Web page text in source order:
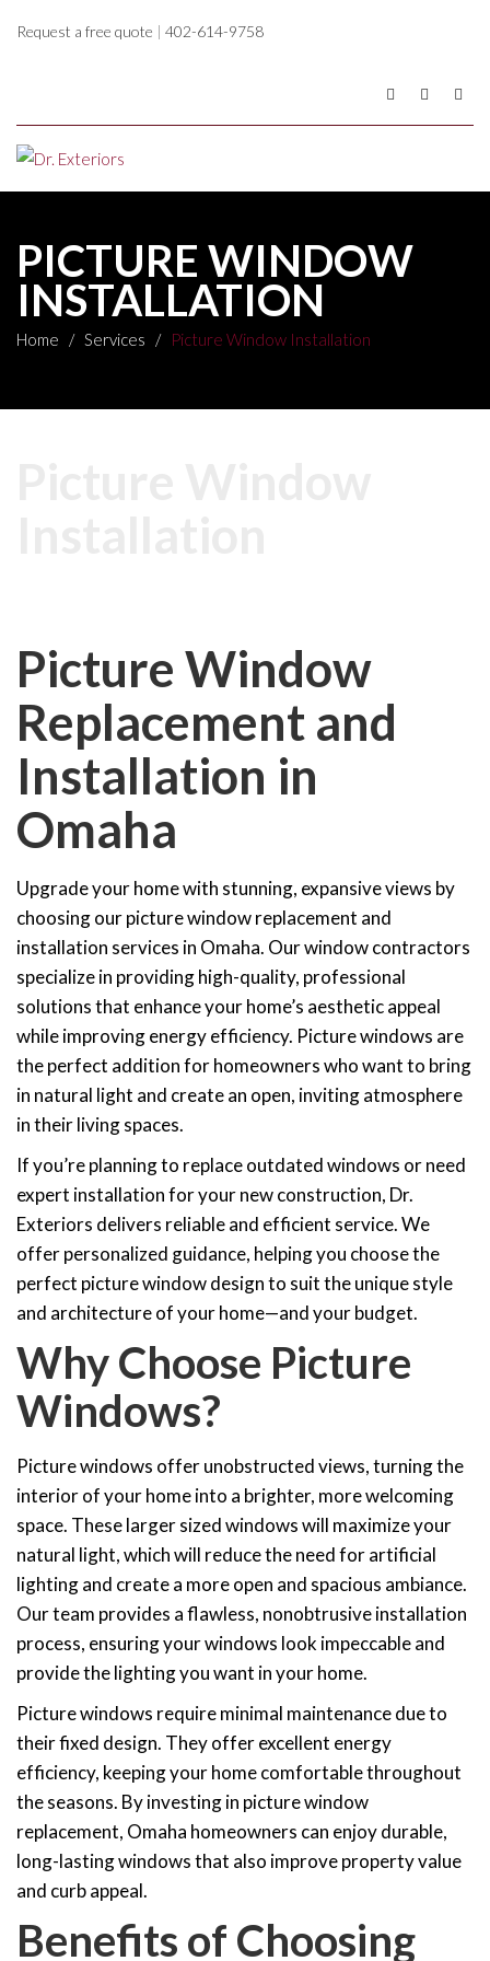
Request a free quote | 402-614-9758
PICTURE WINDOW
INSTALLATION
Home / Services / Picture Window Installation
Picture Window
Replacement and
Installation in
Omaha
Upgrade your home with stunning, expansive views by
choosing our picture window replacement and
installation services in Omaha. Our window contractors
specialize in providing high-quality, professional
solutions that enhance your home’s aesthetic appeal
while improving energy efficiency. Picture windows are
the perfect addition for homeowners who want to bring
in natural light and create an open, inviting atmosphere
in their living spaces.
If you’re planning to replace outdated windows or need
expert installation for your new construction, Dr.
Exteriors delivers reliable and efficient service. We
offer personalized guidance, helping you choose the
perfect picture window design to suit the unique style
and architecture of your home—and your budget.
Why Choose Picture
Windows?
Picture windows offer unobstructed views, turning the
interior of your home into a brighter, more welcoming
space. These larger sized windows will maximize your
natural light, which will reduce the need for artificial
lighting and create a more open and spacious ambiance.
Our team provides a flawless, nonobtrusive installation
process, ensuring your windows look impeccable and
provide the lighting you want in your home.
Picture windows require minimal maintenance due to
their fixed design. They offer excellent energy
efficiency, keeping your home comfortable throughout
the seasons. By investing in picture window
replacement, Omaha homeowners can enjoy durable,
long-lasting windows that also improve property value
and curb appeal.
Benefits of Choosing